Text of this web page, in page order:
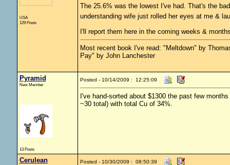
USA
129 Posts
The 25.6% was the lowest I've had. That's the
understanding wife just rolled her eyes at me &
I'll report them here in the coming weeks &
Most recent book I've read: "Meltdown" by
Pay" by John Lanchester
Pyramid
New Member
13 Posts
Posted - 10/14/2009 : 12:25:09
I've hand-sorted about $1300 the past few
~30 total) with total Cu of 34%.
Cerulean Posted - 10/30/2009 : 08:50:39